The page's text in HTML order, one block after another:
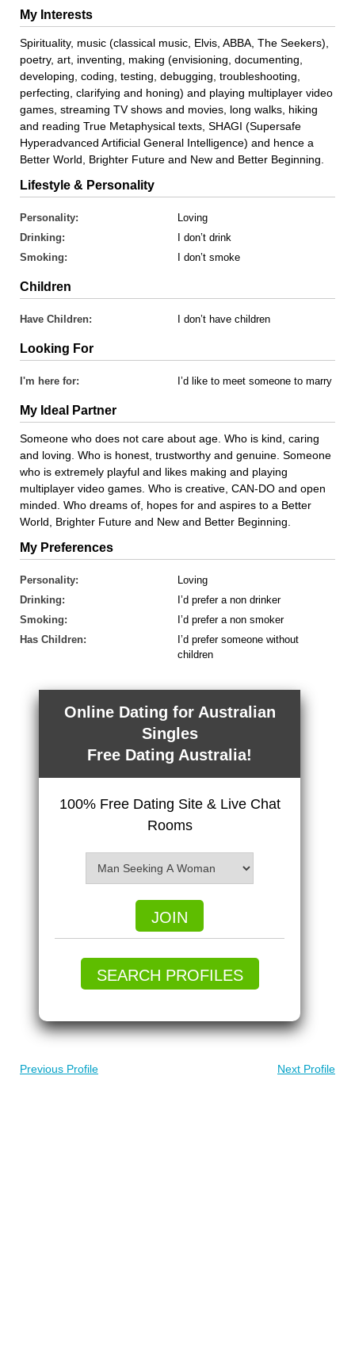
My Interests
Spirituality, music (classical music, Elvis, ABBA, The Seekers),
poetry, art, inventing, making (envisioning, documenting,
developing, coding, testing, debugging, troubleshooting,
perfecting, clarifying and honing) and playing multiplayer video
games, streaming TV shows and movies, long walks, hiking
and reading True Metaphysical texts, SHAGI (Supersafe
Hyperadvanced Artificial General Intelligence) and hence a
Better World, Brighter Future and New and Better Beginning.
Lifestyle & Personality
Personality:
Loving
Drinking:
I don’t drink
Smoking:
I don’t smoke
Children
Have Children: I don’t have children
Looking For
I'm here for: I’d like to meet someone to marry
My Ideal Partner
Someone who does not care about age. Who is kind, caring
and loving. Who is honest, trustworthy and genuine. Someone
who is extremely playful and likes making and playing
multiplayer video games. Who is creative, CAN-DO and open
minded. Who dreams of, hopes for and aspires to a Better
World, Brighter Future and New and Better Beginning.
My Preferences
Personality:
Loving
Drinking:
I’d prefer a non drinker
Smoking:
I’d prefer a non smoker
Has Children:
I’d prefer someone without
children
Online Dating for Australian
Singles
Free Dating Australia!
100% Free Dating Site & Live Chat
Rooms
JOIN
SEARCH PROFILES
Previous Profile Next Profile